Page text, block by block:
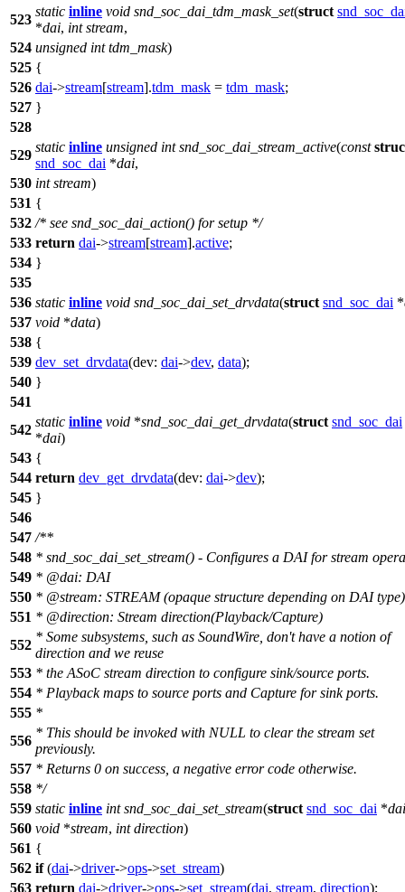
523
static inline void snd_soc_dai_tdm_mask_set(struct
*dai, int stream,
524 unsigned int tdm_mask)
525 {
526 dai->stream[stream].tdm_mask = tdm_mask;
527 }
528
529
static inline unsigned int snd_soc_dai_stream_active(const
snd_soc_dai *dai,
530 int stream)
531 {
532 /* see snd_soc_dai_action() for setup */
533 return dai->stream[stream].active;
534 }
535
536 static inline void snd_soc_dai_set_drvdata(struct snd_soc_dai *
537 void *data)
538 {
539 dev_set_drvdata(dev: dai->dev, data);
540 }
541
542
static inline void *snd_soc_dai_get_drvdata(struct snd_soc_dai
*dai)
543 {
544 return dev_get_drvdata(dev: dai->dev);
545 }
546
547 /**
548 * snd_soc_dai_set_stream() - Configures a DAI for stream
549 * @dai: DAI
550 * @stream: STREAM (opaque structure depending on DAI type)
551 * @direction: Stream direction(Playback/Capture)
552
* Some subsystems, such as SoundWire, don't have a notion of
direction and we reuse
553 * the ASoC stream direction to configure sink/source ports.
554 * Playback maps to source ports and Capture for sink ports.
555 *
556
* This should be invoked with NULL to clear the stream set
previously.
557 * Returns 0 on success, a negative error code otherwise.
558 */
559 static inline int snd_soc_dai_set_stream(struct snd_soc_dai *dai
560 void *stream, int direction)
561 {
562 if(dai->driver->ops->set_stream)
563 return dai->driver->ops->set_stream(dai, stream, direction);